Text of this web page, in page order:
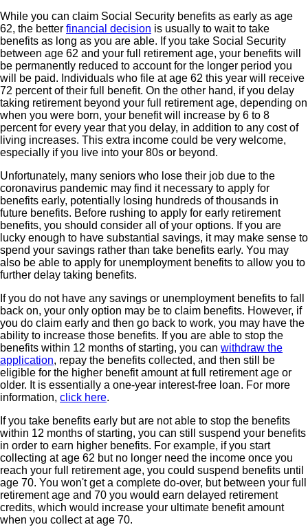
While you can claim Social Security benefits as early as age
62, the better financial decision is usually to wait to take
benefits as long as you are able. If you take Social Security
between age 62 and your full retirement age, your benefits will
be permanently reduced to account for the longer period you
will be paid. Individuals who file at age 62 this year will receive
72 percent of their full benefit. On the other hand, if you delay
taking retirement beyond your full retirement age, depending on
when you were born, your benefit will increase by 6 to 8
percent for every year that you delay, in addition to any cost of
living increases. This extra income could be very welcome,
especially if you live into your 80s or beyond.
Unfortunately, many seniors who lose their job due to the
coronavirus pandemic may find it necessary to apply for
benefits early, potentially losing hundreds of thousands in
future benefits. Before rushing to apply for early retirement
benefits, you should consider all of your options. If you are
lucky enough to have substantial savings, it may make sense to
spend your savings rather than take benefits early. You may
also be able to apply for unemployment benefits to allow you to
further delay taking benefits.
If you do not have any savings or unemployment benefits to fall
back on, your only option may be to claim benefits. However, if
you do claim early and then go back to work, you may have the
ability to increase those benefits. If you are able to stop the
benefits within 12 months of starting, you can withdraw the
application, repay the benefits collected, and then still be
eligible for the higher benefit amount at full retirement age or
older. It is essentially a one-year interest-free loan. For more
information, click here.
If you take benefits early but are not able to stop the benefits
within 12 months of starting, you can still suspend your benefits
in order to earn higher benefits. For example, if you start
collecting at age 62 but no longer need the income once you
reach your full retirement age, you could suspend benefits until
age 70. You won't get a complete do-over, but between your full
retirement age and 70 you would earn delayed retirement
credits, which would increase your ultimate benefit amount
when you collect at age 70.